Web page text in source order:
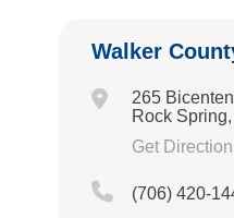
Walker
265
Rock
Get
(706) 420-